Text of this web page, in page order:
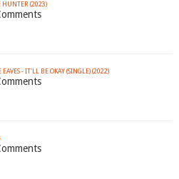
HUNTER (2023)
- IT'LL BE OKAY (SINGLE) (2022)